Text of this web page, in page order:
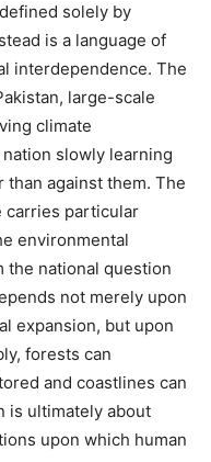
solely by
is a language of
interdependence. The
large-scale
climate
slowly learning
against them. The
carries particular
environmental
the national question
not merely upon
expansion, but upon
forests can
and coastlines can
is ultimately about
upon which human